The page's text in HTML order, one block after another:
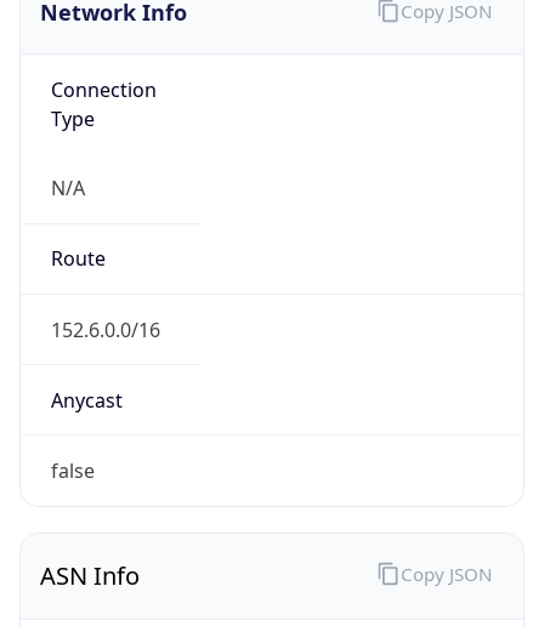
Network Info
Connection
Type
N/A
Route
152.6.0.0/16
Anycast
false
Copy JSON
ASN Info Copy JSON